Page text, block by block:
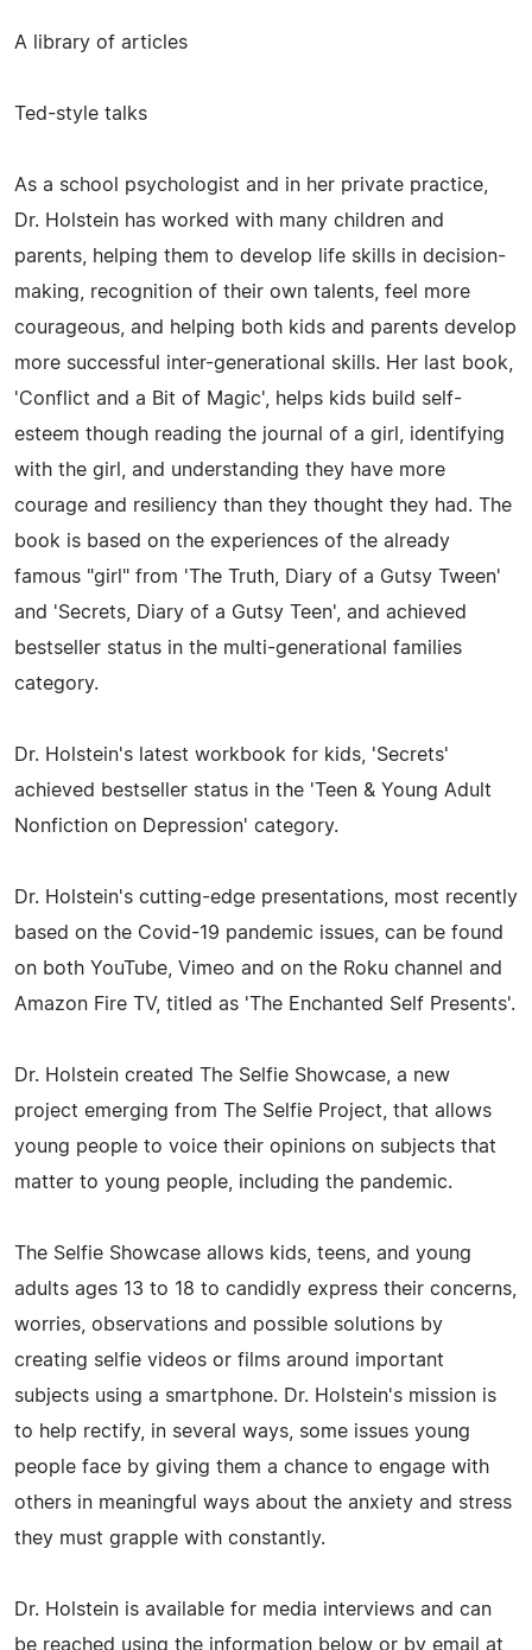
A library of articles
Ted-style talks
As a school psychologist and in her private practice,
Dr. Holstein has worked with many children and
parents, helping them to develop life skills in decision-
making, recognition of their own talents, feel more
courageous, and helping both kids and parents develop
more successful inter-generational skills. Her last book,
'Conflict and a Bit of Magic', helps kids build self-
esteem though reading the journal of a girl, identifying
with the girl, and understanding they have more
courage and resiliency than they thought they had. The
book is based on the experiences of the already
famous "girl" from 'The Truth, Diary of a Gutsy Tween'
and 'Secrets, Diary of a Gutsy Teen', and achieved
bestseller status in the multi-generational families
category.
Dr. Holstein's latest workbook for kids, 'Secrets'
achieved bestseller status in the 'Teen & Young Adult
Nonfiction on Depression' category.
Dr. Holstein's cutting-edge presentations, most recently
based on the Covid-19 pandemic issues, can be found
on both YouTube, Vimeo and on the Roku channel and
Amazon Fire TV, titled as 'The Enchanted Self Presents'.
Dr. Holstein created The Selfie Showcase, a new
project emerging from The Selfie Project, that allows
young people to voice their opinions on subjects that
matter to young people, including the pandemic.
The Selfie Showcase allows kids, teens, and young
adults ages 13 to 18 to candidly express their concerns,
worries, observations and possible solutions by
creating selfie videos or films around important
subjects using a smartphone. Dr. Holstein's mission is
to help rectify, in several ways, some issues young
people face by giving them a chance to engage with
others in meaningful ways about the anxiety and stress
they must grapple with constantly.
Dr. Holstein is available for media interviews and can
be reached using the information below or by email at